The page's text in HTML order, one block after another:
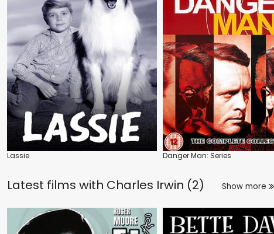
Lassie Danger Man: Series
Latest films with Charles Irwin (2) Show more